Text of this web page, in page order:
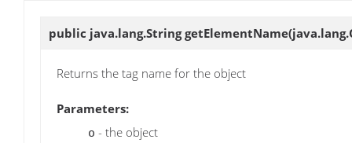
public java.lang.StringgetElementName
Returns the tag name for the object
Parameters:
o - the object